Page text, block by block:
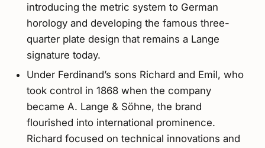
introducing the metric system to German
horology and developing the famous three-
quarter plate design that remains a Lange
signature today.
Under Ferdinand’s sons Richard and Emil, who
took control in 1868 when the company
became A. Lange & Söhne, the brand
flourished into international prominence.
Richard focused on technical innovations and